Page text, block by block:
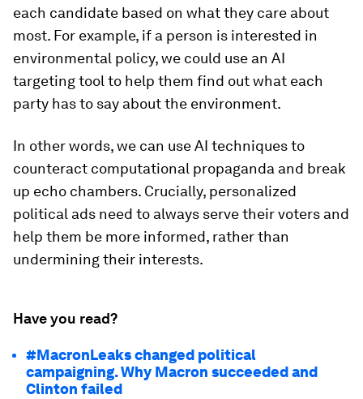
each candidate based on what they care about
most. For example, if a person is interested in
environmental policy, we could use an AI
targeting tool to help them find out what each
party has to say about the environment.
In other words, we can use AI techniques to
counteract computational propaganda and break
up echo chambers. Crucially, personalized
political ads need to always serve their voters and
help them be more informed, rather than
undermining their interests.
Have you read?
#MacronLeaks changed political
campaigning. Why Macron succeeded and
Clinton failed